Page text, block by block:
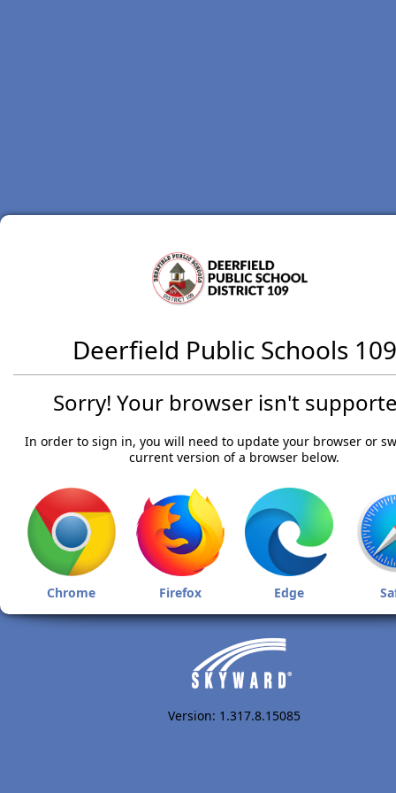
Deerfield Public Schools 109
Sorry! Your browser isn't
In order to sign in, you will need to update your browser or
current version of a browser below.
Chrome Firefox Edge
Version: 1.317.8.15085